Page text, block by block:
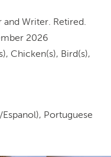
and Writer. Retired.
2026
Chicken(s), Bird(s),
Espanol), Portuguese